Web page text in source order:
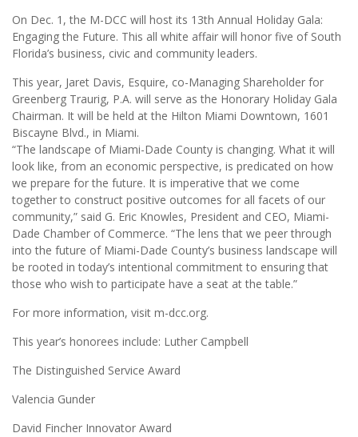
On Dec. 1, the M-DCC will host its 13th Annual Holiday Gala:
Engaging the Future. This all white affair will honor five of South
Florida’s business, civic and community leaders.
This year, Jaret Davis, Esquire, co-Managing Shareholder for
Greenberg Traurig, P.A. will serve as the Honorary Holiday Gala
Chairman. It will be held at the Hilton Miami Downtown, 1601
Biscayne Blvd., in Miami.
“The landscape of Miami-Dade County is changing. What it will
look like, from an economic perspective, is predicated on how
we prepare for the future. It is imperative that we come
together to construct positive outcomes for all facets of our
community,” said G. Eric Knowles, President and CEO, Miami-
Dade Chamber of Commerce. “The lens that we peer through
into the future of Miami-Dade County’s business landscape will
be rooted in today’s intentional commitment to ensuring that
those who wish to participate have a seat at the table.”
For more information, visit m-dcc.org.
This year’s honorees include: Luther Campbell
The Distinguished Service Award
Valencia Gunder
David Fincher Innovator Award